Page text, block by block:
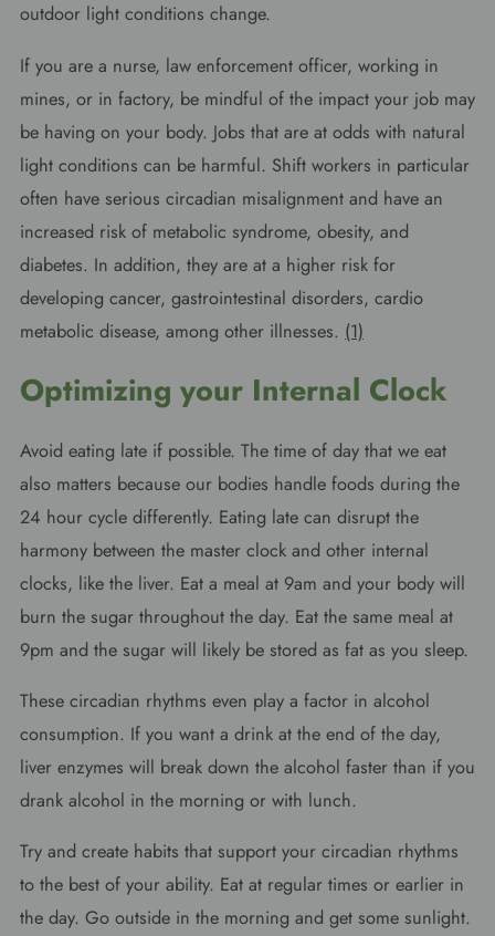
outdoor light conditions change.
If you are a nurse, law enforcement officer, working in
mines, or in factory, be mindful of the impact your job may
be having on your body. Jobs that are at odds with natural
light conditions can be harmful. Shift workers in particular
often have serious circadian misalignment and have an
increased risk of metabolic syndrome, obesity, and
diabetes. In addition, they are at a higher risk for
developing cancer, gastrointestinal disorders, cardio
metabolic disease, among other illnesses. (1)
Optimizing your Internal Clock
Avoid eating late if possible. The time of day that we eat
also matters because our bodies handle foods during the
24 hour cycle differently. Eating late can disrupt the
harmony between the master clock and other internal
clocks, like the liver. Eat a meal at 9am and your body will
burn the sugar throughout the day. Eat the same meal at
9pm and the sugar will likely be stored as fat as you sleep.
These circadian rhythms even play a factor in alcohol
consumption. If you want a drink at the end of the day,
liver enzymes will break down the alcohol faster than if you
drank alcohol in the morning or with lunch.
Try and create habits that support your circadian rhythms
to the best of your ability. Eat at regular times or earlier in
the day. Go outside in the morning and get some sunlight.